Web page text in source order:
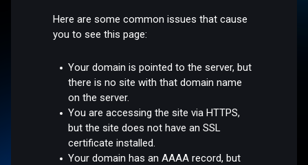
Here are some common issues that cause
you to see this page:
Your domain is pointed to the server, but
there is no site with that domain name
on the server.
You are accessing the site via HTTPS,
but the site does not have an SSL
certificate installed.
Your domain has an AAAA record, but